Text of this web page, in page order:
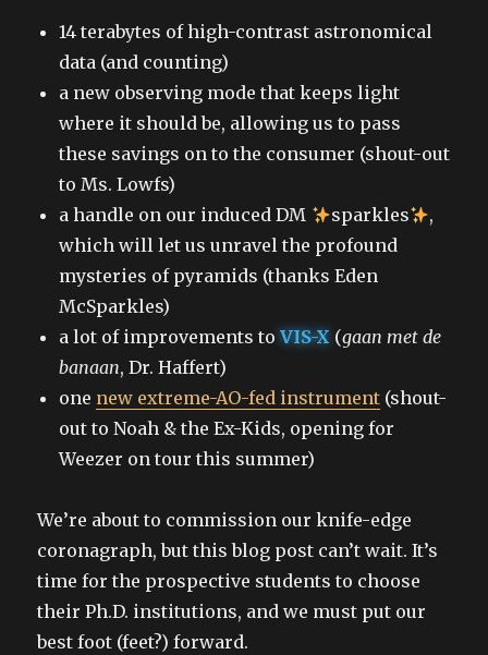
14 terabytes of high-contrast astronomical
data (and counting)
a new observing mode that keeps light
where it should be, allowing us to pass
these savings on to the consumer (shout-out
to Ms. Lowfs)
a handle on our induced DM
sparkles
,
which will let us unravel the profound
mysteries of pyramids (thanks Eden
McSparkles)
a lot of improvements toVIS-X (gaan met de
banaan, Dr. Haffert)
one new extreme-AO-fed instrument (shout-
out to Noah & the Ex-Kids, opening for
Weezer on tour this summer)
We’re about to commission our knife-edge
coronagraph, but this blog post can’t wait. It’s
time for the prospective students to choose
their Ph.D. institutions, and we must put our
best foot (feet?) forward.